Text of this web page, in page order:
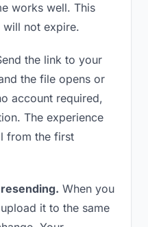
works well. This
not expire.
the link to your
the file opens or
account required,
The experience
from the first
When you
it to the same